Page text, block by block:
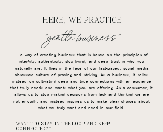
HERE, WE PRACTICE
"gentle business"
...a way of creating business that is based on the principles of
integrity, authenticity, slow living, and deep trust in who you
naturally are. It flies in the face of our fast-paced, social media
obsessed culture of proving and striving. As a business, it relies
instead on cultivating deep and true connections with an audience
that truly needs and wants what you are offering. As a consumer, it
allows us to stop making decisions from lack and thinking we are
not enough, and instead inspires us to make clear choices about
what we truly want and need in our field.
WANT TO STAY IN THE LOOP AND KEEP
CONNECTED?